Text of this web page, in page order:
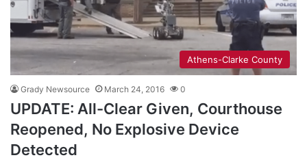
Athens-Clarke County
Grady Newsource March 24, 2016 0
UPDATE: All-Clear Given, Courthouse
Reopened, No Explosive Device
Detected